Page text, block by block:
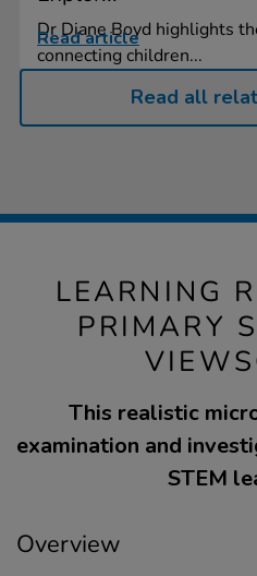
Dr Diane Boyd highlights
connecting children...
Read article
Read all
LEARNING
PRIMARY
This realistic
examination and
STEM
Overview